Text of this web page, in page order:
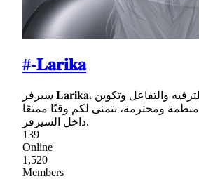
#-𝐋𝐚𝐫𝐢𝐤𝐚
سيرفر 𝐋𝐚𝐫𝐢𝐤𝐚، هو مجتمع عربي للترفيه والتفاعل وتكوين
ومحترمة، نتمنى لكم وقتًا ممتعًا
داخل السيرفر.
139
Online
1,520
Members